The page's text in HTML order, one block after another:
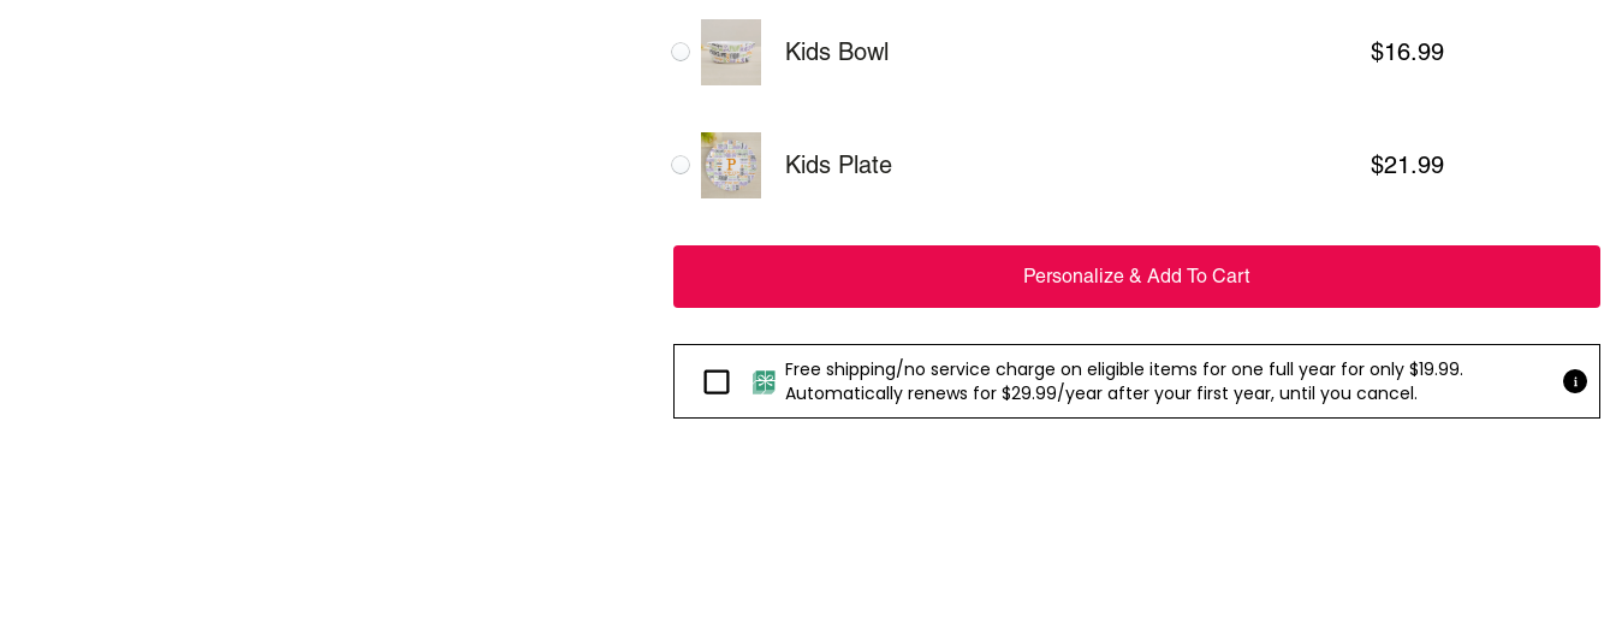
Kids Bowl $16.99
Kids Plate $21.99
Personalize & Add To Cart
PassportFree shipping/no service charge on eligible items for one full year for only $19.99.
Automatically renews for $29.99/year after your first year, until you cancel.